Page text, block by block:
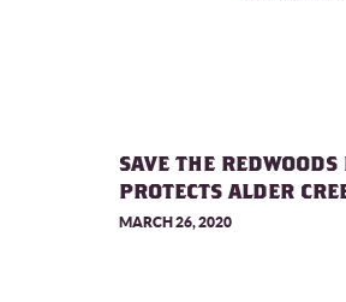
SAVE THE REDWOODS
PROTECTS ALDER
MARCH 26, 2020